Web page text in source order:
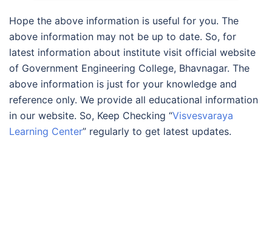
Hope the above information is useful for you. The
above information may not be up to date. So, for
latest information about institute visit official website
of Government Engineering College, Bhavnagar. The
above information is just for your knowledge and
reference only. We provide all educational information
in our website. So, Keep Checking “Visvesvaraya
Learning Center” regularly to get latest updates.